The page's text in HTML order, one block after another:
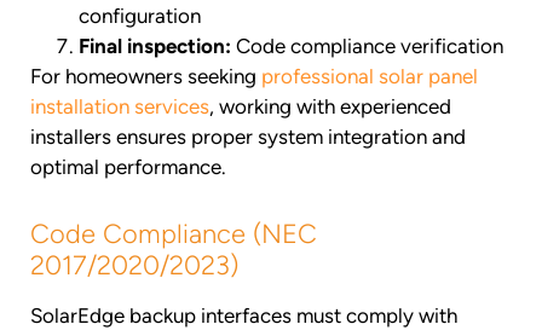
configuration
Final inspection: Code compliance verification
For homeowners seeking professional solar panel
installation services, working with experienced
installers ensures proper system integration and
optimal performance.
Code Compliance (NEC
2017/2020/2023)
SolarEdge backup interfaces must comply with